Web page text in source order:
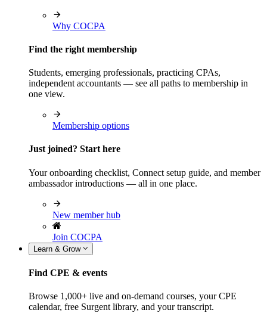
Why COCPA
Find the right membership
Students, emerging professionals, practicing CPAs,
independent accountants — see all paths to membership in
one view.
Membership options
Just joined? Start here
Your onboarding checklist, Connect setup guide, and member
ambassador introductions — all in one place.
New member hub
Join COCPA
Learn & Grow
Find CPE & events
Browse 1,000+ live and on-demand courses, your CPE
calendar, free Surgent library, and your transcript.